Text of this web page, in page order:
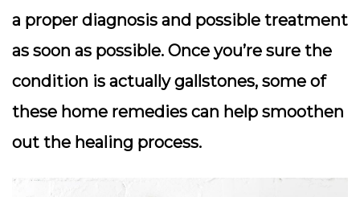
a proper diagnosis and possible treatment
as soon as possible. Once you’re sure the
condition is actually gallstones, some of
these home remedies can help smoothen
out the healing process.